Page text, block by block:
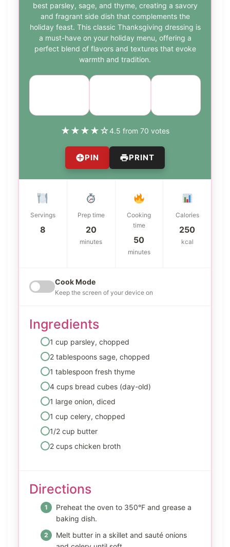
best parsley, sage, and thyme, creating a savory
and fragrant side dish that complements the
holiday feast. This classic Thanksgiving dressing is
a must-have on your holiday menu, offering a
perfect blend of flavors and textures that evoke
warmth and tradition.
★★★★☆4.5 from 70 votes
PIN PRINT
Servings
8
Prep time
20
minutes
Cooking
time
50
minutes
Calories
250
kcal
Cook Mode
Keep the screen of your device on
Ingredients
1 cup parsley, chopped
2 tablespoons sage, chopped
1 tablespoon fresh thyme
4 cups bread cubes (day-old)
1 large onion, diced
1 cup celery, chopped
1/2 cup butter
2 cups chicken broth
Directions
Preheat the oven to 350°F and grease a
baking dish.
Melt butter in a skillet and sauté onions